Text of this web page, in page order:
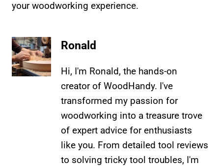
your woodworking experience.
Ronald
Hi, I'm Ronald, the hands-on
creator of WoodHandy. I've
transformed my passion for
woodworking into a treasure trove
of expert advice for enthusiasts
like you. From detailed tool reviews
to solving tricky tool troubles, I'm